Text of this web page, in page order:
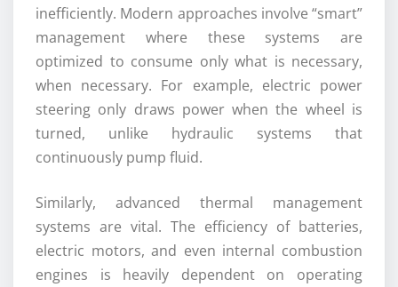
inefficiently. Modern approaches involve “smart”
management where these systems are
optimized to consume only what is necessary,
when necessary. For example, electric power
steering only draws power when the wheel is
turned, unlike hydraulic systems that
continuously pump fluid.
Similarly, advanced thermal management
systems are vital. The efficiency of batteries,
electric motors, and even internal combustion
engines is heavily dependent on operating